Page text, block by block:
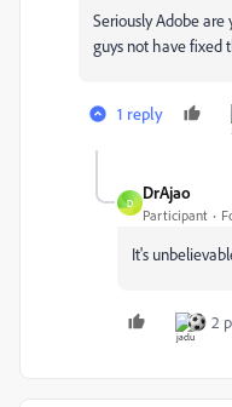
Seriously Adobe are
guys not have fixed
1 reply
D
DrAjao
Participant
It's
2